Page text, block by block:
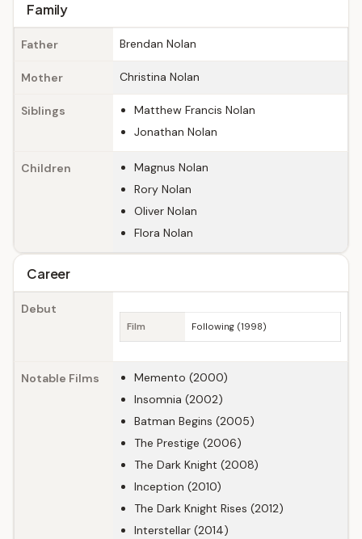
Family
Father Brendan Nolan
Mother Christina Nolan
Siblings
Matthew Francis Nolan
Jonathan Nolan
Children
Magnus Nolan
Rory Nolan
Oliver Nolan
Flora Nolan
Career
Debut
Film Following (1998)
Notable Films
Memento (2000)
Insomnia (2002)
Batman Begins (2005)
The Prestige (2006)
The Dark Knight (2008)
Inception (2010)
The Dark Knight Rises (2012)
Interstellar (2014)